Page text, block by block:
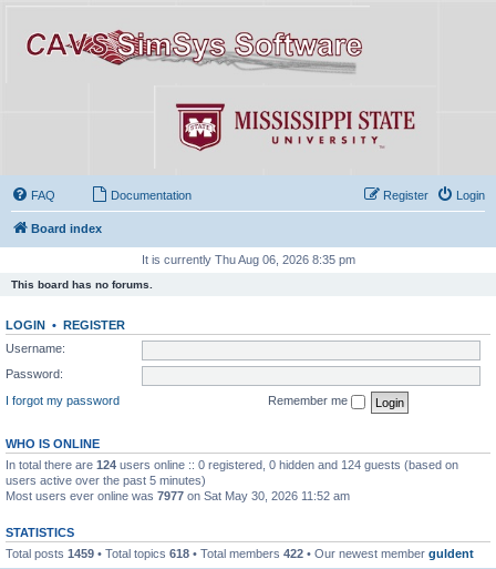
FAQ Documentation Login
Register
Board index
It is currently Thu Aug 06, 2026 8:35 pm
This board has no forums.
LOGIN • REGISTER
Username:
Password:
I forgot my password
Remember me
WHO IS ONLINE
In total there are 124 users online :: 0 registered, 0 hidden and 124 guests (based on
users active over the past 5 minutes)
Most users ever online was 7977 on Sat May 30, 2026 11:52 am
STATISTICS
Total posts 1459 • Total topics 618 • Total members 422 • Our newest member guldent